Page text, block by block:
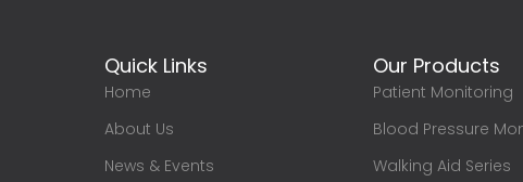
Quick Links
Home
About Us
News & Events
Our Products
Patient Monitoring
Blood Pressure
Walking Aid Series